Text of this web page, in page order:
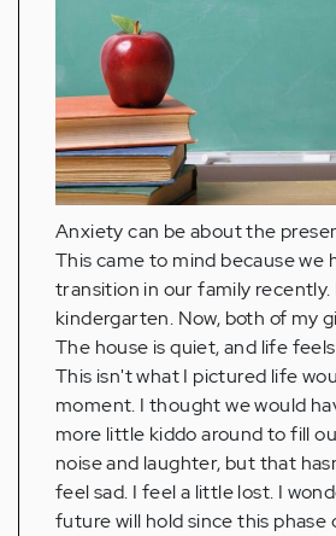
Anxiety can be about the
This came to mind because we
transition in our family
kindergarten. Now, both of my
The house is quiet, and life
This isn't what I pictured life
moment. I thought we would
more little kiddo around to fill
noise and laughter, but that
feel sad. I feel a little lost. I
future will hold since this phase